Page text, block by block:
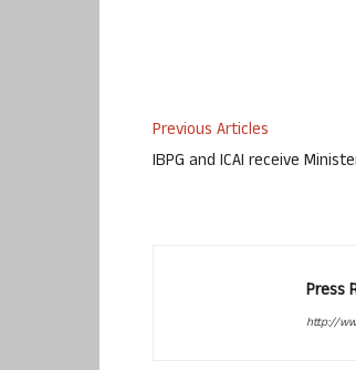
Previous Articles
IBPG and ICAI receive
Press
http://